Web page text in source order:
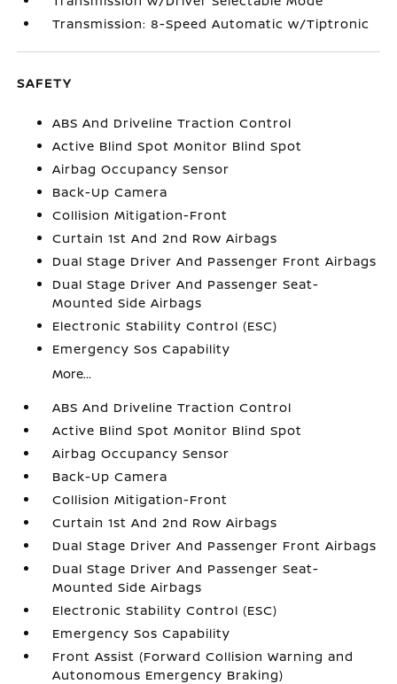
Transmission: 8-Speed Automatic w/Tiptronic
SAFETY
ABS And Driveline Traction Control
Active Blind Spot Monitor Blind Spot
Airbag Occupancy Sensor
Back-Up Camera
Collision Mitigation-Front
Curtain 1st And 2nd Row Airbags
Dual Stage Driver And Passenger Front Airbags
Dual Stage Driver And Passenger Seat-
Mounted Side Airbags
Electronic Stability Control (ESC)
Emergency Sos Capability
More...
ABS And Driveline Traction Control
Active Blind Spot Monitor Blind Spot
Airbag Occupancy Sensor
Back-Up Camera
Collision Mitigation-Front
Curtain 1st And 2nd Row Airbags
Dual Stage Driver And Passenger Front Airbags
Dual Stage Driver And Passenger Seat-
Mounted Side Airbags
Electronic Stability Control (ESC)
Emergency Sos Capability
Front Assist (Forward Collision Warning and
Autonomous Emergency Braking)